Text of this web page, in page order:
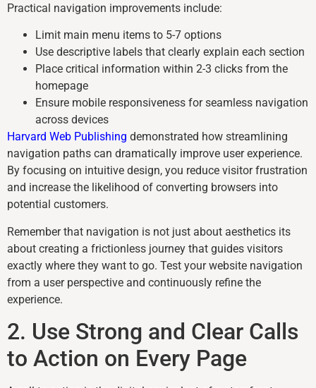
Practical navigation improvements include:
Limit main menu items to 5-7 options
Use descriptive labels that clearly explain each section
Place critical information within 2-3 clicks from the
homepage
Ensure mobile responsiveness for seamless navigation
across devices
Harvard Web Publishing demonstrated how streamlining
navigation paths can dramatically improve user experience.
By focusing on intuitive design, you reduce visitor frustration
and increase the likelihood of converting browsers into
potential customers.
Remember that navigation is not just about aesthetics its
about creating a frictionless journey that guides visitors
exactly where they want to go. Test your website navigation
from a user perspective and continuously refine the
experience.
2. Use Strong and Clear Calls
to Action on Every Page